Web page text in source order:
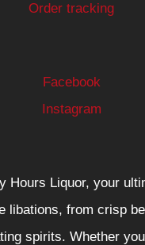
Order tracking
Facebook
Instagram
Hours Liquor, your
libations, from crisp
spirits. Whether